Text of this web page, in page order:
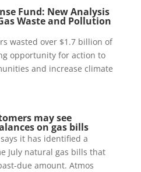
Fund: New Analysis
Waste and Pollution
wasted over $1.7 billion of
opportunity for action to
and increase climate
may see
on gas bills
it has identified a
July natural gas bills that
due amount. Atmos